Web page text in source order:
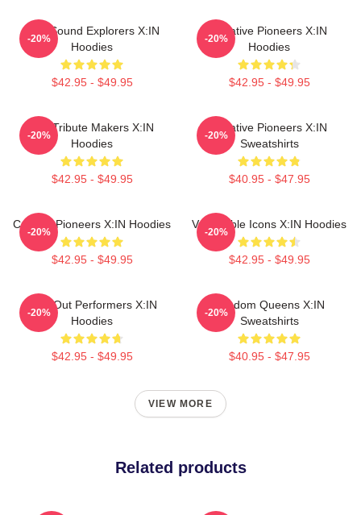
Bold Sound Explorers X:IN
Hoodies
$42.95 - $49.95
-20%
Creative Pioneers X:IN
Hoodies
$42.95 - $49.95
-20%
Idol Tribute Makers X:IN
Hoodies
$42.95 - $49.95
-20%
Creative Pioneers X:IN
Sweatshirts
$40.95 - $47.95
-20%
Cultural Pioneers X:IN Hoodies
$42.95 - $49.95
-20%
Vulnerable Icons X:IN Hoodies
$42.95 - $49.95
-20%
Sold-Out Performers X:IN
Hoodies
$42.95 - $49.95
-20%
Fandom Queens X:IN
Sweatshirts
$40.95 - $47.95
-20%
VIEW MORE
Related products